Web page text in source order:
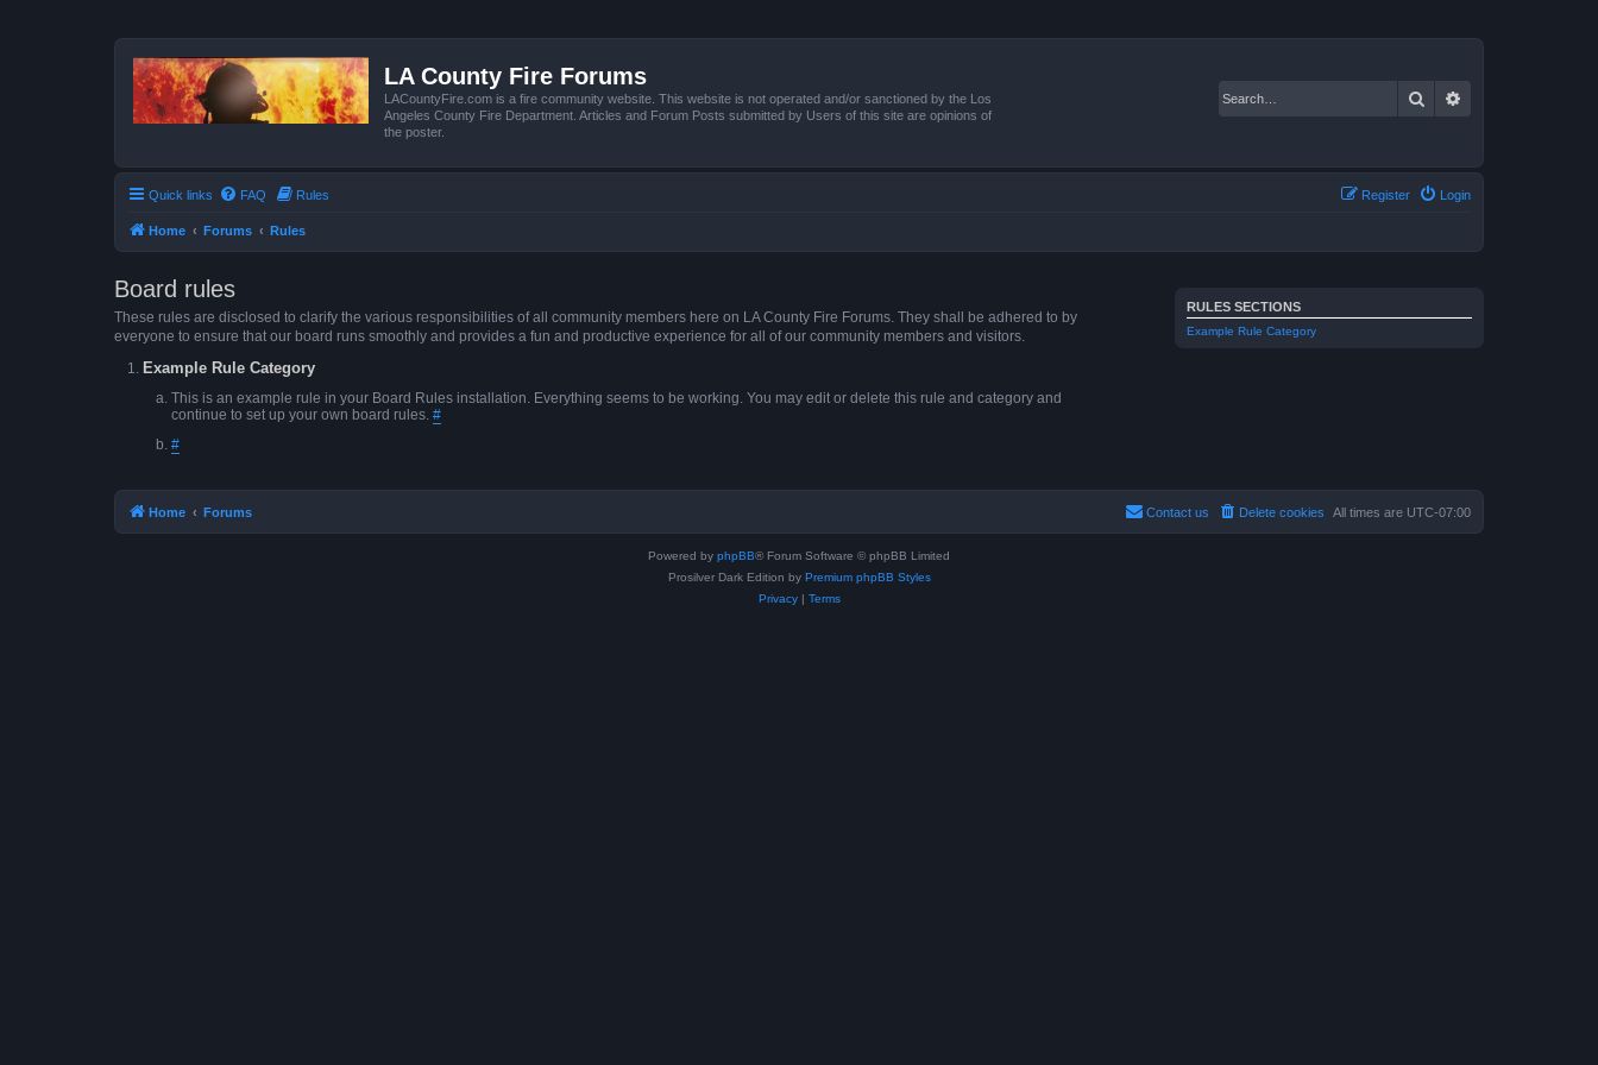
LA County Fire Forums
LACountyFire.com is a fire community website. This website is not operated and/or sanctioned by the Los
Angeles County Fire Department. Articles and Forum Posts submitted by Users of this site are opinions of
the poster.
Search
Quick links FAQ Rules Login
Register
Home Forums Rules
RULES SECTIONS
Example Rule Category
Board rules
These rules are disclosed to clarify the various responsibilities of all community members here on LA County Fire Forums. They shall be adhered to by
everyone to ensure that our board runs smoothly and provides a fun and productive experience for all of our community members and visitors.
Example Rule Category
This is an example rule in your Board Rules installation. Everything seems to be working. You may edit or delete this rule and category and
continue to set up your own board rules. #
#
Home Forums All times are UTC-07:00
Delete cookies
Contact us
Powered by phpBB® Forum Software © phpBB Limited
Prosilver Dark Edition by Premium phpBB Styles
Privacy| Terms